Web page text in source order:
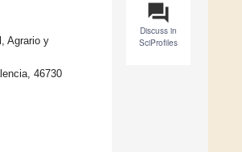
question_answer
Discuss in
SciProfiles
Agrario y
46730